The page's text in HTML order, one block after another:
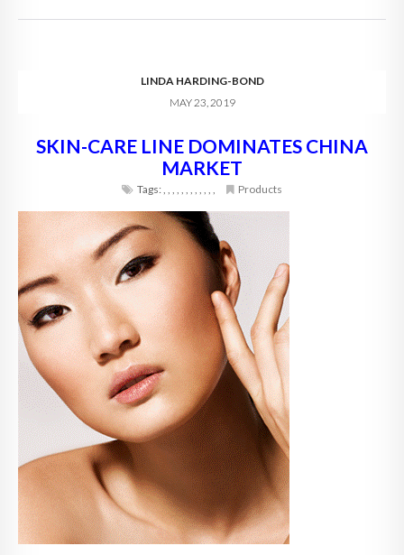
LINDA HARDING-BOND
MAY 23, 2019
SKIN-CARE LINE DOMINATES CHINA
MARKET
Tags:, , , , , , , , , , , , Products